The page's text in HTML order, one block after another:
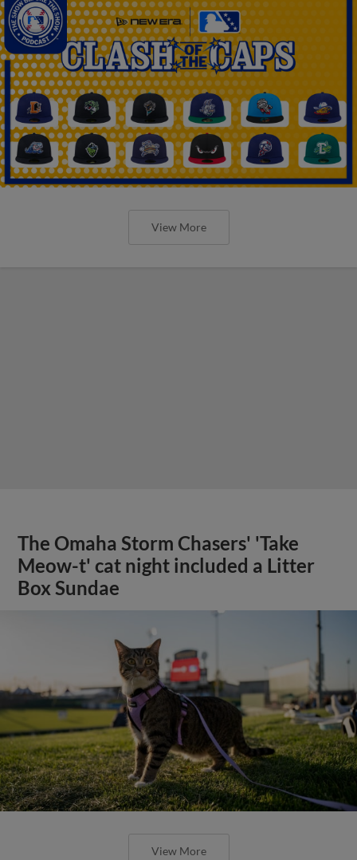
View More
The Omaha Storm Chasers' 'Take
Meow-t' cat night included a Litter
Box Sundae
View More